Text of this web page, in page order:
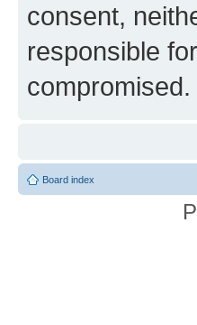
consent,
responsible
compromised.
Board index